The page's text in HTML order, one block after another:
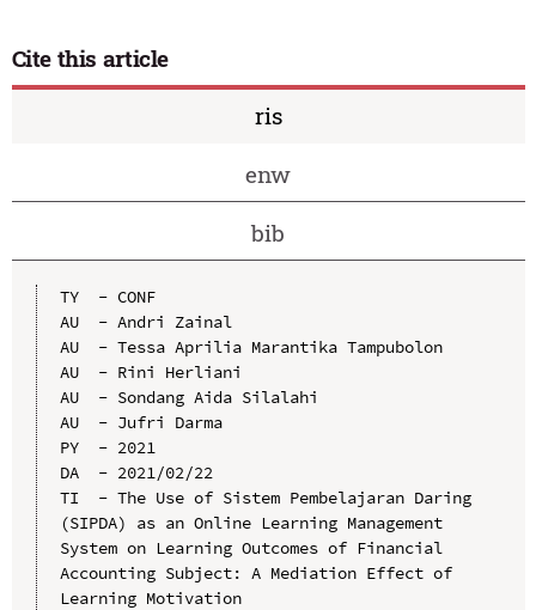
Cite this article
ris
enw
bib
TY  - CONF
AU  - Andri Zainal
AU  - Tessa Aprilia Marantika Tampubolon
AU  - Rini Herliani
AU  - Sondang Aida Silalahi
AU  - Jufri Darma
PY  - 2021
DA  - 2021/02/22
TI  - The Use of Sistem Pembelajaran Daring
(SIPDA) as an Online Learning Management
System on Learning Outcomes of Financial
Accounting Subject: A Mediation Effect of
Learning Motivation